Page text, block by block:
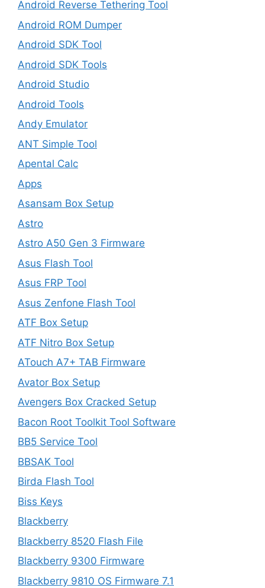
Android Reverse Tethering Tool
Android ROM Dumper
Android SDK Tool
Android SDK Tools
Android Studio
Android Tools
Andy Emulator
ANT Simple Tool
Apental Calc
Apps
Asansam Box Setup
Astro
Astro A50 Gen 3 Firmware
Asus Flash Tool
Asus FRP Tool
Asus Zenfone Flash Tool
ATF Box Setup
ATF Nitro Box Setup
ATouch A7+ TAB Firmware
Avator Box Setup
Avengers Box Cracked Setup
Bacon Root Toolkit Tool Software
BB5 Service Tool
BBSAK Tool
Birda Flash Tool
Biss Keys
Blackberry
Blackberry 8520 Flash File
Blackberry 9300 Firmware
Blackberry 9810 OS Firmware 7.1